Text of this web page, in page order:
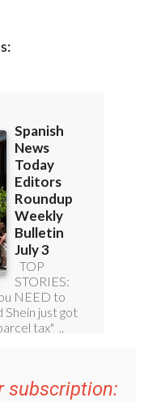
subscription: